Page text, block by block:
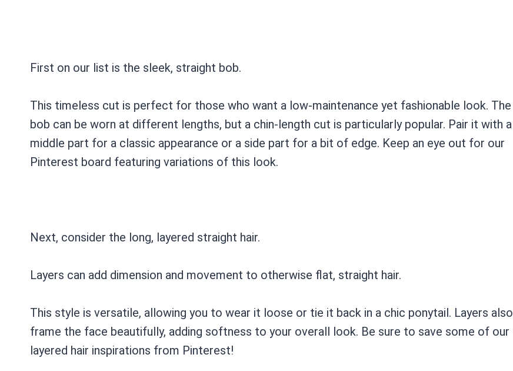
First on our list is the sleek, straight bob.
This timeless cut is perfect for those who want a low-maintenance yet fashionable look. The
bob can be worn at different lengths, but a chin-length cut is particularly popular. Pair it with a
middle part for a classic appearance or a side part for a bit of edge. Keep an eye out for our
Pinterest board featuring variations of this look.
Next, consider the long, layered straight hair.
Layers can add dimension and movement to otherwise flat, straight hair.
This style is versatile, allowing you to wear it loose or tie it back in a chic ponytail. Layers also
frame the face beautifully, adding softness to your overall look. Be sure to save some of our
layered hair inspirations from Pinterest!